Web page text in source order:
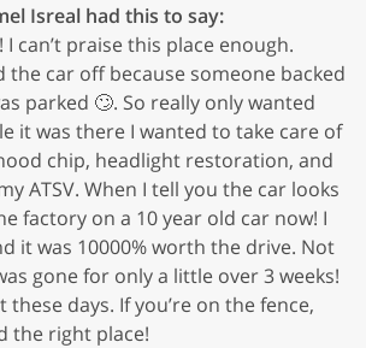
Isreal had this to say:
I can’t praise this place enough.
the car off because someone backed
parked 🙄. So really only wanted
it was there I wanted to take care of
chip, headlight restoration, and
ATSV. When I tell you the car looks
factory on a 10 year old car now! I
it was 10000% worth the drive. Not
gone for only a little over 3 weeks!
these days. If you’re on the fence,
the right place!